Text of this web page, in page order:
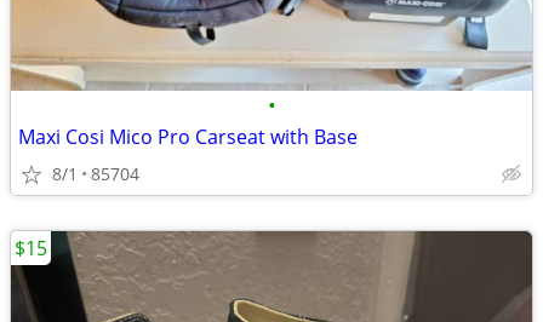
•
Maxi Cosi Mico Pro Carseat with Base
8/1 85704
$15